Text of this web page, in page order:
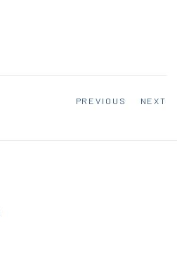
PREVIOUS NEXT